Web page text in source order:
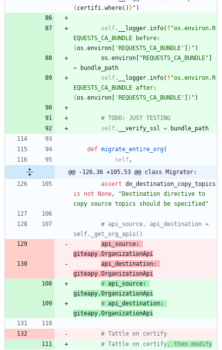
{certifi .where( ) } " )
self. __logger. info( f"os.environ.R
{os .environ [ 'REQUESTS_CA_BUNDLE ' ] } " )
os .environ [ "REQUESTS_CA_BUNDLE" ]
=
bundle_path
self. __logger. info( f"os.environ.R
{os .environ [ 'REQUESTS_CA_BUNDLE ' ] } " )
# TODO: JUST TESTING
self. __verify_ssl = bundle_path
def migrate_entire_org(
self ,
@@ -126,36 +105,53 @@ class Migrator:
assert do_destination_copy_topics
is
not None , "Destination directive to
copy source topics should be specified "
# api_source, api_destination =
self._get_org_apis()
api_source:
giteapy .OrganizationApi
api_destination:
giteapy .OrganizationApi
# api_source
giteapy.OrganizationApi
# api_destination
giteapy.OrganizationApi
# Tattle on certify
# Tattle on certify , then modify